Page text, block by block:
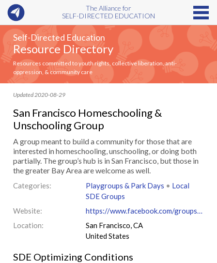
The Alliance for
SELF-DIRECTED EDUCATION
Self-Directed Education
Resource Directory
Resources committed to youth rights, collective liberation, anti-
oppression, & community care
Updated 2020-08-29
San Francisco Homeschooling &
Unschooling Group
A group meant to build a community for those that are
interested in homeschooling, unschooling, or doing both
partially. The group’s ​hub is in San Francisco​, but those in
the greater Bay Area are welcome as well.
Categories: Playgroups & Park Days • Local
SDE Groups
Website:
https://www.facebook.com/groups/166286810672946
Location:
San Francisco, CA
United States
SDE Optimizing Conditions